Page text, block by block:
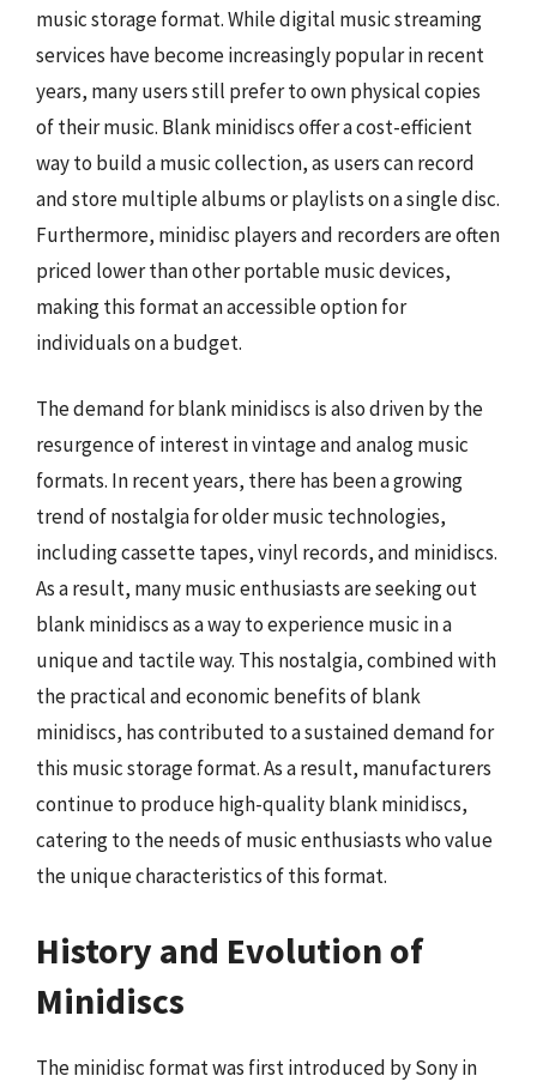
music storage format. While digital music streaming
services have become increasingly popular in recent
years, many users still prefer to own physical copies
of their music. Blank minidiscs offer a cost-efficient
way to build a music collection, as users can record
and store multiple albums or playlists on a single disc.
Furthermore, minidisc players and recorders are often
priced lower than other portable music devices,
making this format an accessible option for
individuals on a budget.
The demand for blank minidiscs is also driven by the
resurgence of interest in vintage and analog music
formats. In recent years, there has been a growing
trend of nostalgia for older music technologies,
including cassette tapes, vinyl records, and minidiscs.
As a result, many music enthusiasts are seeking out
blank minidiscs as a way to experience music in a
unique and tactile way. This nostalgia, combined with
the practical and economic benefits of blank
minidiscs, has contributed to a sustained demand for
this music storage format. As a result, manufacturers
continue to produce high-quality blank minidiscs,
catering to the needs of music enthusiasts who value
the unique characteristics of this format.
History and Evolution of
Minidiscs
The minidisc format was first introduced by Sony in